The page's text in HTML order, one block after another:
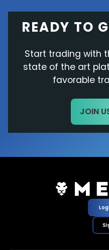
READY TO
Start trading with
state of the art
favorable
JOIN